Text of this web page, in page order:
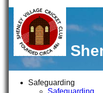
Safeguarding
Safeguarding